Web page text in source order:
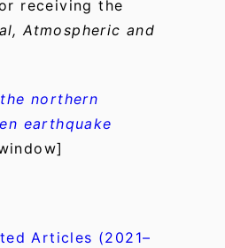
receiving the
Atmospheric and
northern
earthquake
Articles (2021–